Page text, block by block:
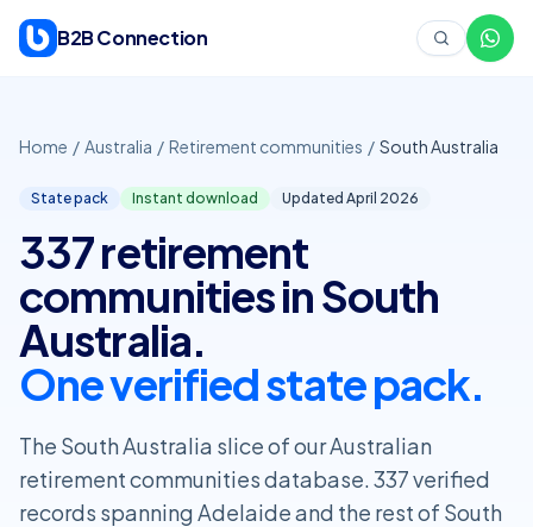
B2B Connection
Home / Australia / Retirement communities / South Australia
State pack Instant download Updated April 2026
337 retirement
communities in South
Australia.
One verified state pack.
The South Australia slice of our Australian
retirement communities database. 337 verified
records spanning Adelaide and the rest of South